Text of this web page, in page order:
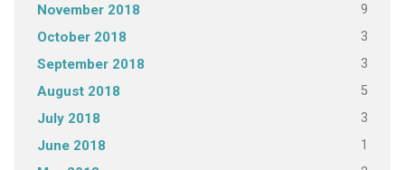
November 2018 9
October 2018 3
September 2018 3
August 2018 5
July 2018 3
June 2018 1